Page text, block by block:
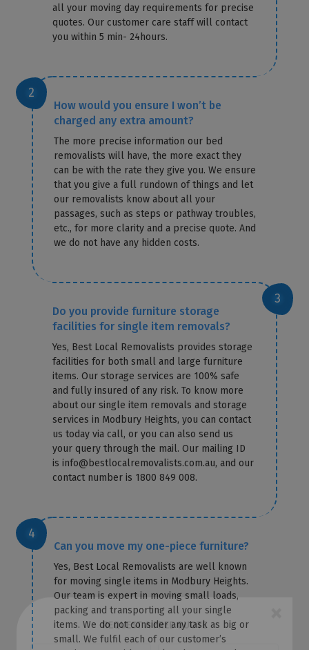
all your moving day requirements for precise
quotes. Our customer care staff will contact
you within 5 min- 24hours.
How would you ensure I won’t be
charged any extra amount?
The more precise information our bed
removalists will have, the more exact they
can be with the rate they give you. We ensure
that you give a full rundown of things and let
our removalists know about all your
passages, such as steps or pathway troubles,
etc., for more clarity and a precise quote. And
we do not have any hidden costs.
Do you provide furniture storage
facilities for single item removals?
Yes, Best Local Removalists provides storage
facilities for both small and large furniture
items. Our storage services are 100% safe
and fully insured of any risk. To know more
about our single item removals and storage
services in Modbury Heights, you can contact
us today via call, or you can also send us
your query through the mail. Our mailing ID
is info@bestlocalremovalists.com.au, and our
contact number is 1800 849 008.
Can you move my one-piece furniture?
Yes, Best Local Removalists are well known
for moving single items in Modbury Heights.
Our team is expert in moving small loads,
packing and transporting all your single
items. We do not consider any task as big or
small. We fulfil each of our customer’s